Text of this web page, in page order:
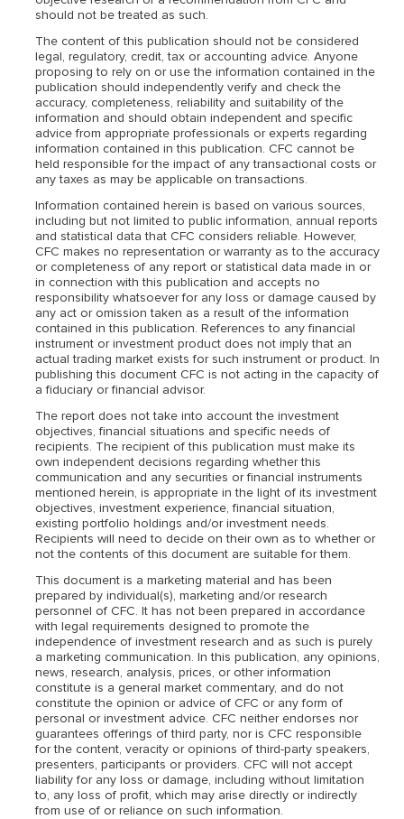
should not be treated as such.
The content of this publication should not be considered
legal, regulatory, credit, tax or accounting advice. Anyone
proposing to rely on or use the information contained in the
publication should independently verify and check the
accuracy, completeness, reliability and suitability of the
information and should obtain independent and specific
advice from appropriate professionals or experts regarding
information contained in this publication. CFC cannot be
held responsible for the impact of any transactional costs or
any taxes as may be applicable on transactions.
Information contained herein is based on various sources,
including but not limited to public information, annual reports
and statistical data that CFC considers reliable. However,
CFC makes no representation or warranty as to the accuracy
or completeness of any report or statistical data made in or
in connection with this publication and accepts no
responsibility whatsoever for any loss or damage caused by
any act or omission taken as a result of the information
contained in this publication. References to any financial
instrument or investment product does not imply that an
actual trading market exists for such instrument or product. In
publishing this document CFC is not acting in the capacity of
a fiduciary or financial advisor.
The report does not take into account the investment
objectives, financial situations and specific needs of
recipients. The recipient of this publication must make its
own independent decisions regarding whether this
communication and any securities or financial instruments
mentioned herein, is appropriate in the light of its investment
objectives, investment experience, financial situation,
existing portfolio holdings and/or investment needs.
Recipients will need to decide on their own as to whether or
not the contents of this document are suitable for them.
This document is a marketing material and has been
prepared by individual(s), marketing and/or research
personnel of CFC. It has not been prepared in accordance
with legal requirements designed to promote the
independence of investment research and as such is purely
a marketing communication. In this publication, any opinions,
news, research, analysis, prices, or other information
constitute is a general market commentary, and do not
constitute the opinion or advice of CFC or any form of
personal or investment advice. CFC neither endorses nor
guarantees offerings of third party, nor is CFC responsible
for the content, veracity or opinions of third-party speakers,
presenters, participants or providers. CFC will not accept
liability for any loss or damage, including without limitation
to, any loss of profit, which may arise directly or indirectly
from use of or reliance on such information.